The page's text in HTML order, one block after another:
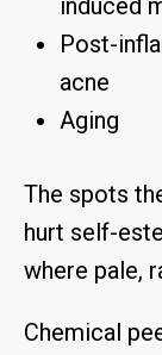
induced
Post-
acne
Aging
The spots
hurt self-
where pale,
Chemical